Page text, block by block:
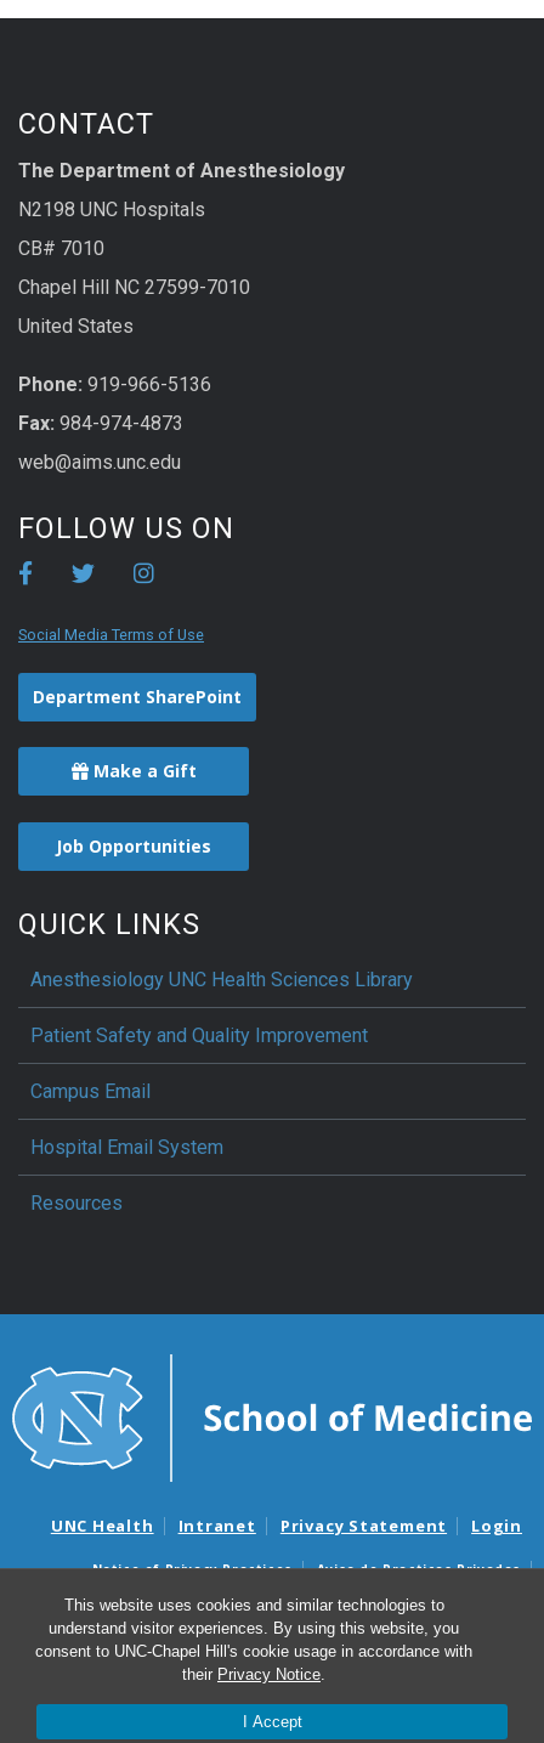
This website uses cookies and similar technologies to
understand visitor experiences. By using this website, you
consent to UNC-Chapel Hill's cookie usage in accordance with
their Privacy Notice.
I Accept
CONTACT
The Department of Anesthesiology
N2198 UNC Hospitals
CB# 7010
Chapel Hill NC 27599-7010
United States
Phone: 919-966-5136
Fax: 984-974-4873
web@aims.unc.edu
FOLLOW US ON
Social Media Terms of Use
Department SharePoint
Make a Gift
Job Opportunities
QUICK LINKS
Anesthesiology UNC Health Sciences Library
Patient Safety and Quality Improvement
Campus Email
Hospital Email System
Resources
UNC Health Intranet Privacy Statement Login
Notice of Privacy Practices
Aviso de Practicas Privadas
Nondiscrimination Notice
Aviso de no Discriminacion
Surprise Billing and Good Faith Estimate Notices
Avisos de facturas médicas sorpresas y avisos de presupuestos de